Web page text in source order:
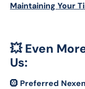
Maintaining Your
💥 Even
Us:
🛞 Preferred